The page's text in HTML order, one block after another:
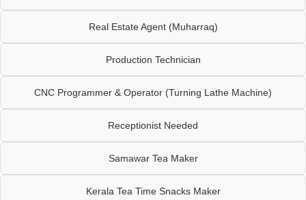
Real Estate Agent (Muharraq)
Production Technician
CNC Programmer & Operator (Turning Lathe Machine)
Receptionist Needed
Samawar Tea Maker
Kerala Tea Time Snacks Maker